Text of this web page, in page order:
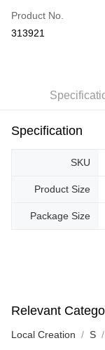
Boost
Shipping Method
Free Shipping (Min
Pickup In-Store (3
Product No.
313921
Specification
SKU
Product Size
Package Size
Relevant
Local Creation S